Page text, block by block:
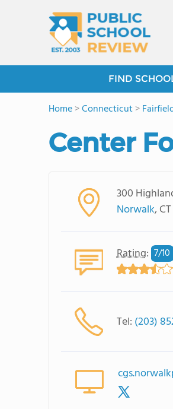
FIND
Home>Connecticut>
Center
300
Norwalk, CT
Rating: 7/10
Tel: (203)